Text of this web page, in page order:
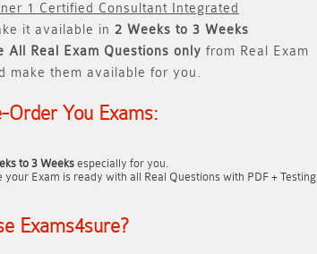
1 Certified Consultant Integrated
it available in 2 Weeks to 3 Weeks
All Real Exam Questions only from Real Exam
make them available for you.
Order You Exams:
to 3 Weeksespecially for you.
your Exam is ready with all Real Questions with PDF + Testing
Exams4sure?